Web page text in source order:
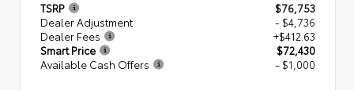
TSRP
$76,753
Dealer Adjustment
- $4,736
Dealer Fees
+$412.63
Smart Price
$72,430
Available Cash Offers
- $1,000